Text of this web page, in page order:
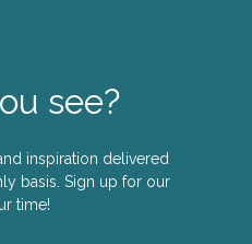
see?
inspiration delivered
basis. Sign up for our
time!